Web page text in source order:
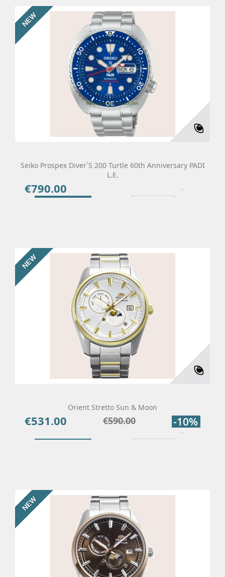
Seiko Prospex Diver´s 200 Turtle 60th Anniversary PADI
L.E.
€790.00
NEW
Orient Stretto Sun & Moon
Price
€531.00
Regular
€590.00 -10%
NEW
NEW